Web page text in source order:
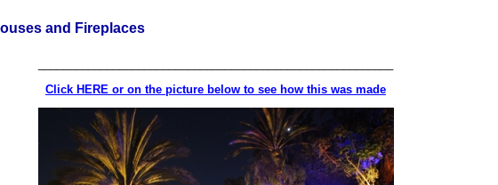
and Fireplaces
Click HERE or on the picture below to see how this was made